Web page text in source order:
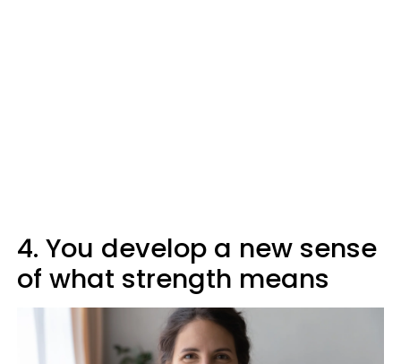
4. You develop a new sense
of what strength means